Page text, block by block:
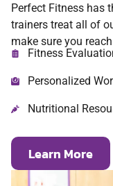
Perfect Fitness has
trainers treat all of
make sure you
Fitness
Personalized
Nutritional
Learn More